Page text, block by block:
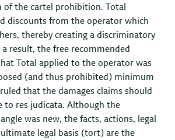
of the cartel prohibition. Total
discounts from the operator which
thereby creating a discriminatory
a result, the free recommended
Total applied to the operator was
(and thus prohibited) minimum
that the damages claims should
to res judicata. Although the
was new, the facts, actions, legal
legal basis (tort) are the